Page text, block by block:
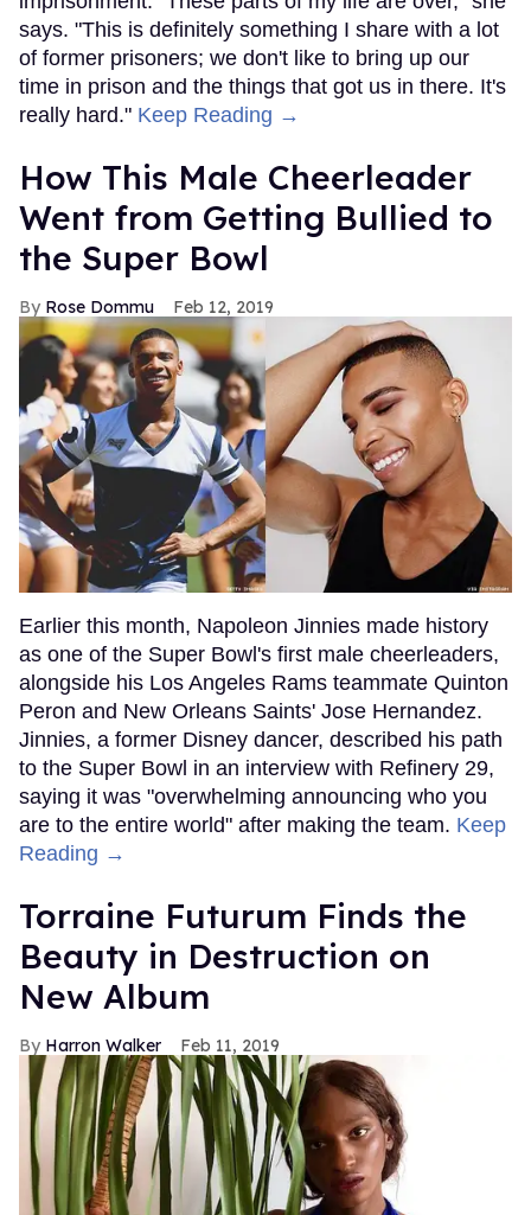
says. "This is definitely something I share with a lot
of former prisoners; we don't like to bring up our
time in prison and the things that got us in there. It's
really hard." Keep Reading →
How This Male Cheerleader
Went from Getting Bullied to
the Super Bowl
Rose Dommu Feb 12, 2019
Earlier this month, Napoleon Jinnies made history
as one of the Super Bowl's first male cheerleaders,
alongside his Los Angeles Rams teammate Quinton
Peron and New Orleans Saints' Jose Hernandez.
Jinnies, a former Disney dancer, described his path
to the Super Bowl in an interview with Refinery 29,
saying it was "overwhelming announcing who you
are to the entire world" after making the team. Keep
Reading →
Torraine Futurum Finds the
Beauty in Destruction on
New Album
Harron Walker Feb 11, 2019